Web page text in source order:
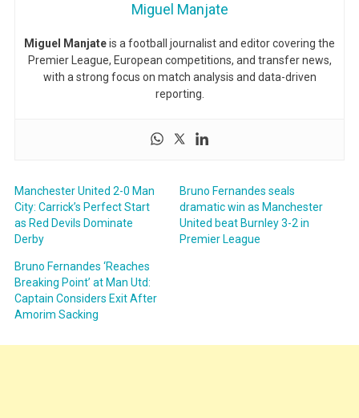
Miguel Manjate
Miguel Manjateis a football journalist and editor covering the
Premier League, European competitions, and transfer news,
with a strong focus on match analysis and data-driven
reporting.
Manchester United 2-0 Man
City: Carrick’s Perfect Start
as Red Devils Dominate
Derby
Bruno Fernandes seals
dramatic win as Manchester
United beat Burnley 3-2 in
Premier League
Bruno Fernandes ‘Reaches
Breaking Point’ at Man Utd:
Captain Considers Exit After
Amorim Sacking